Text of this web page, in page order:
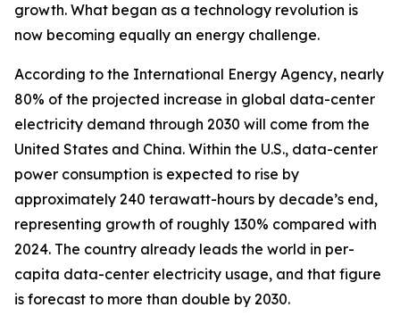
growth. What began as a technology revolution is
now becoming equally an energy challenge.
According to the International Energy Agency, nearly
80% of the projected increase in global data-center
electricity demand through 2030 will come from the
United States and China. Within the U.S., data-center
power consumption is expected to rise by
approximately 240 terawatt-hours by decade’s end,
representing growth of roughly 130% compared with
2024. The country already leads the world in per-
capita data-center electricity usage, and that figure
is forecast to more than double by 2030.